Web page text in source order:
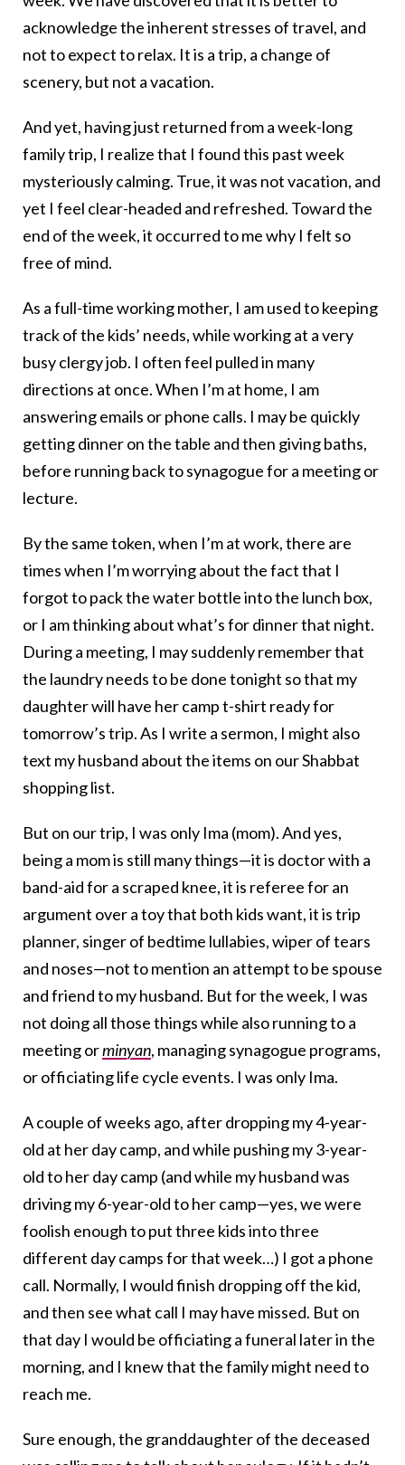
acknowledge the inherent stresses of travel, and
not to expect to relax. It is a trip, a change of
scenery, but not a vacation.
And yet, having just returned from a week-long
family trip, I realize that I found this past week
mysteriously calming. True, it was not vacation, and
yet I feel clear-headed and refreshed. Toward the
end of the week, it occurred to me why I felt so
free of mind.
As a full-time working mother, I am used to keeping
track of the kids’ needs, while working at a very
busy clergy job. I often feel pulled in many
directions at once. When I’m at home, I am
answering emails or phone calls. I may be quickly
getting dinner on the table and then giving baths,
before running back to synagogue for a meeting or
lecture.
By the same token, when I’m at work, there are
times when I’m worrying about the fact that I
forgot to pack the water bottle into the lunch box,
or I am thinking about what’s for dinner that night.
During a meeting, I may suddenly remember that
the laundry needs to be donetonight so that my
daughter will have her camp t-shirt ready for
tomorrow’strip. As I write a sermon, I might also
text my husband about the items on our Shabbat
shopping list.
But on our trip, I was only Ima (mom). And yes,
being a mom is still many things—it is doctor with a
band-aid for a scraped knee, it is referee for an
argument over a toy that both kids want, it is trip
planner, singer of bedtime lullabies, wiper of tears
and noses—not to mention an attempt to be spouse
and friend to my husband. But for the week, I was
not doing all those things while also running to a
meeting orminyan, managing synagogue programs,
or officiating life cycle events. I was only Ima.
A couple of weeks ago, after dropping my 4-year-
old at her day camp, and while pushing my 3-year-
old to her day camp (and while my husband was
driving my 6-year-old to her camp—yes, we were
foolish enough to put three kids into three
different day camps for that week…) I got a phone
call. Normally, I would finish dropping off the kid,
and then see what call I may have missed. But on
that day I would be officiating a funeral later in the
morning, and I knew that the family might need to
reach me.
Sure enough, the granddaughter of the deceased